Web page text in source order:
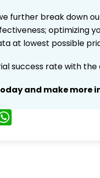
further break down
optimizing
at lowest possible
success rate with
and make more